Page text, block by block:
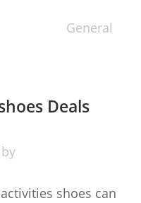
a reality by
pool to fit
companies in
[…]
General
Deals
shoes can